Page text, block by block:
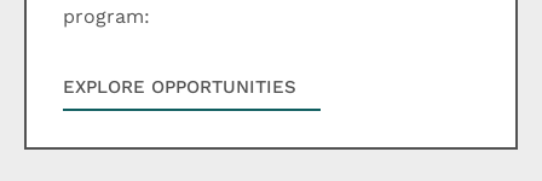
program:
EXPLORE OPPORTUNITIES